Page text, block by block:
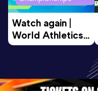
Watch again |
World Athletics
U20
Oregon 26 - Day
5